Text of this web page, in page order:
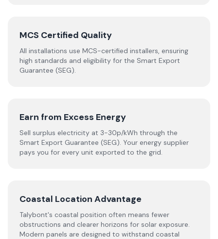
MCS Certified Quality
All installations use MCS-certified installers, ensuring
high standards and eligibility for the Smart Export
Guarantee (SEG).
Earn from Excess Energy
Sell surplus electricity at 3-30p/kWh through the
Smart Export Guarantee (SEG). Your energy supplier
pays you for every unit exported to the grid.
Coastal Location Advantage
Talybont's coastal position often means fewer
obstructions and clearer horizons for solar exposure.
Modern panels are designed to withstand coastal